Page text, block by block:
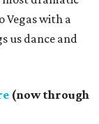
Vegas with a
us dance and
(now through